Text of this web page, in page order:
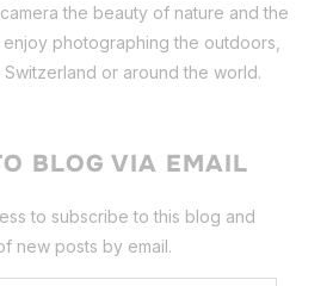
the beauty of nature and the
photographing the outdoors,
Switzerland or around the world.
BLOG VIA EMAIL
to subscribe to this blog and
new posts by email.